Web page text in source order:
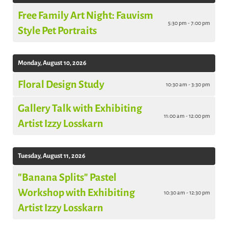
Free Family Art Night: Fauvism
Style Pet Portraits
5:30 pm - 7:00 pm
Monday, August 10, 2026
Floral Design Study 10:30 am - 3:30 pm
Gallery Talk with Exhibiting
Artist Izzy Losskarn
11:00 am - 12:00 pm
Tuesday, August 11, 2026
"Banana Splits" Pastel
Workshop with Exhibiting
Artist Izzy Losskarn
10:30 am - 12:30 pm